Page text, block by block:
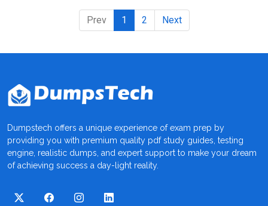
Prev 1 2 Next
Dumpstech offers a unique experience of exam prep by
providing you with premium quality pdf study guides, testing
engine, realistic dumps, and expert support to make your dream
of achieving success a day-light reality.